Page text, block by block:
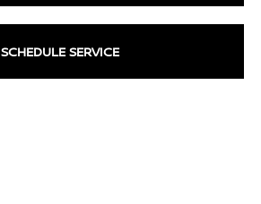
SCHEDULE SERVICE